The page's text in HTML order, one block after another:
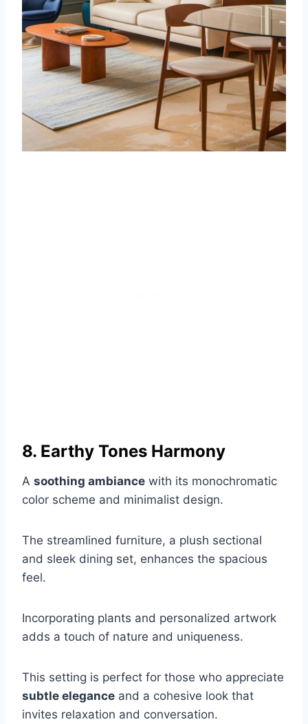
8. Earthy Tones Harmony
A soothing ambiance with its monochromatic
color scheme and minimalist design.
The streamlined furniture, a plush sectional
and sleek dining set, enhances the spacious
feel.
Incorporating plants and personalized artwork
adds a touch of nature and uniqueness.
This setting is perfect for those who appreciate
subtle elegance and a cohesive look that
invites relaxation and conversation.